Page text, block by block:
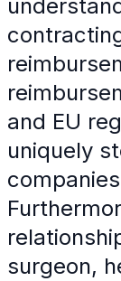
and EU
uniquely
surgeon,